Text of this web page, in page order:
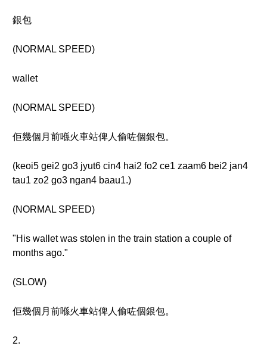
銀包
(NORMAL SPEED)
wallet
(NORMAL SPEED)
佢幾個月前喺火車站俾人偷咗個銀包。
(keoi5 gei2 go3 jyut6 cin4 hai2 fo2 ce1 zaam6 bei2 jan4
tau1 zo2 go3 ngan4 baau1.)
(NORMAL SPEED)
"His wallet was stolen in the train station a couple of
months ago."
(SLOW)
佢幾個月前喺火車站俾人偷咗個銀包。
2.